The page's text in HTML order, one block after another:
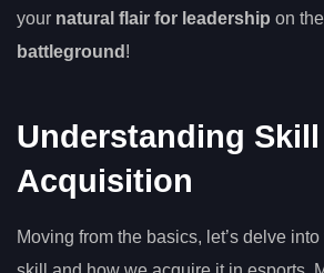
your natural flair for leadership on the
battleground !
Understanding
Acquisition
Moving from the basics, let’s delve